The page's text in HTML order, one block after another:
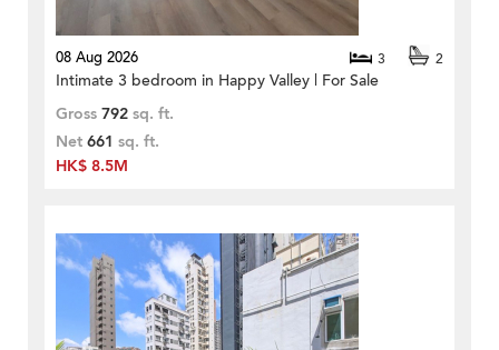
08 Aug 2026 3 2
Intimate 3 bedroom in Happy Valley | For Sale
Gross 792 sq. ft.
Net 661 sq. ft.
HK$ 8.5M